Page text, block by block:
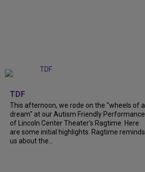
TDF
This afternoon, we rode on the "wheels of a
dream" at our Autism Friendly Performance
of Lincoln Center Theater's Ragtime. Here
are some initial highlights. Ragtime reminds
us about the...